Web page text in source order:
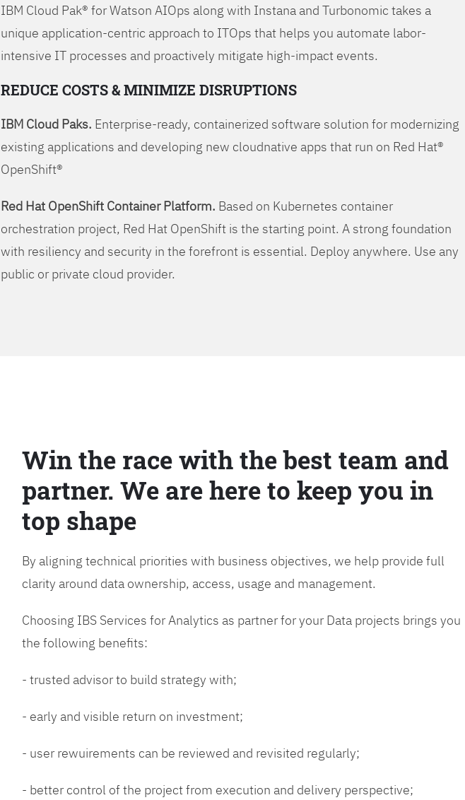
IBM Cloud Pak® for Watson AIOps along with Instana and Turbonomic takes a
unique application-centric approach to ITOps that helps you automate labor-
intensive IT processes and proactively mitigate high-impact events.
REDUCE COSTS & MINIMIZE DISRUPTIONS
IBM Cloud Paks. Enterprise-ready, containerized software solution for modernizing
existing applications and developing new cloudnative apps that run on Red Hat®
OpenShift®
Red Hat OpenShift Container Platform. Based on Kubernetes container
orchestration project, Red Hat OpenShift is the starting point. A strong foundation
with resiliency and security in the forefront is essential. Deploy anywhere. Use any
public or private cloud provider.
Win the race with the best team and
partner. We are here to keep you in
top shape
By aligning technical priorities with business objectives, we help provide full
clarity around data ownership, access, usage and management.
Choosing IBS Services for Analytics as partner for your Data projects brings you
the following benefits:
- trusted advisor to build strategy with;
- early and visible return on investment;
- user rewuirements can be reviewed and revisited regularly;
- better control of the project from execution and delivery perspective;